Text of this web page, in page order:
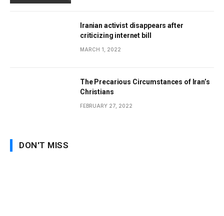
Iranian activist disappears after
criticizing internet bill
MARCH 1, 2022
The Precarious Circumstances of Iran’s
Christians
FEBRUARY 27, 2022
DON'T MISS